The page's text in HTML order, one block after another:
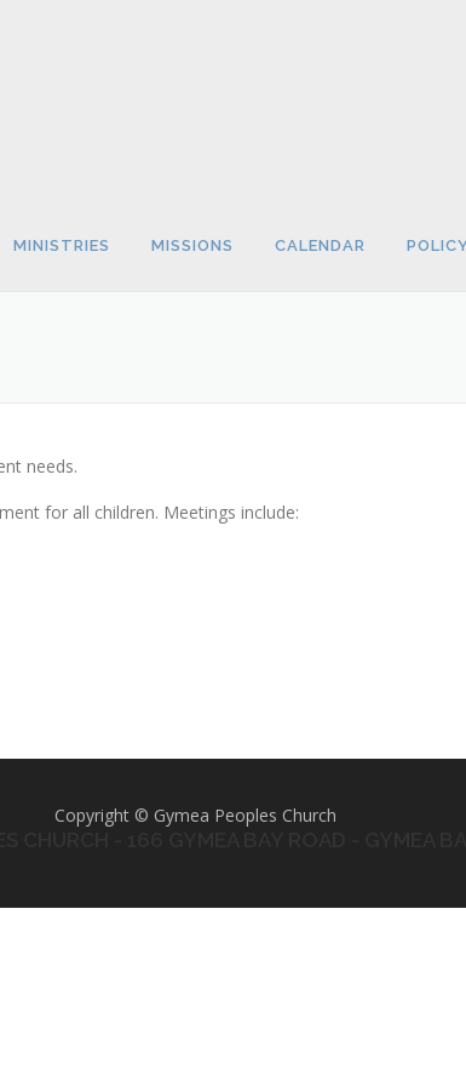
MINISTRIES MISSIONS CALENDAR
needs.
for all children. Meetings include:
Copyright © Gymea Peoples Church